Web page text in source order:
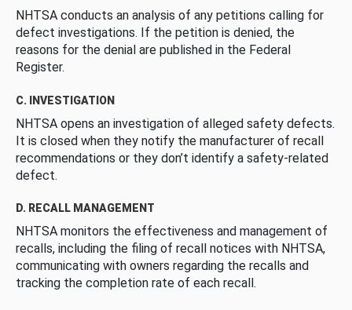
NHTSA conducts an analysis of any petitions calling for
defect investigations. If the petition is denied, the
reasons for the denial are published in the Federal
Register.
C. INVESTIGATION
NHTSA opens an investigation of alleged safety defects.
It is closed when they notify the manufacturer of recall
recommendations or they don’t identify a safety-related
defect.
D. RECALL MANAGEMENT
NHTSA monitors the effectiveness and management of
recalls, including the filing of recall notices with NHTSA,
communicating with owners regarding the recalls and
tracking the completion rate of each recall.